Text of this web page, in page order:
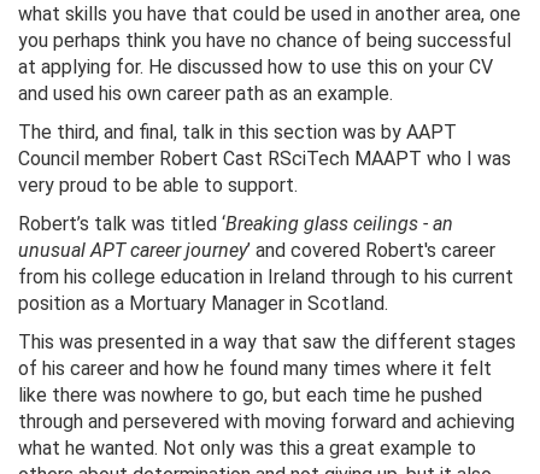
what skills you have that could be used in another area, one
you perhaps think you have no chance of being successful
at applying for. He discussed how to use this on your CV
and used his own career path as an example.
The third, and final, talk in this section was by AAPT
Council member Robert Cast RSciTech MAAPT who I was
very proud to be able to support.
Robert’s talk was titled ‘Breaking glass ceilings - an
unusual APT career journey’ and covered Robert's career
from his college education in Ireland through to his current
position as a Mortuary Manager in Scotland.
This was presented in a way that saw the different stages
of his career and how he found many times where it felt
like there was nowhere to go, but each time he pushed
through and persevered with moving forward and achieving
what he wanted. Not only was this a great example to